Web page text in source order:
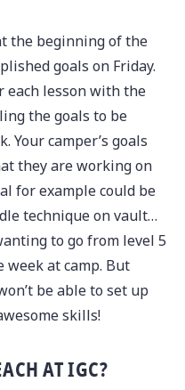
the beginning of the
goals on Friday.
each lesson with the
the goals to be
Your camper’s goals
they are working on
for example could be
technique on vault…
to go from level 5
at camp. But
be able to set up
skills!
AT IGC?